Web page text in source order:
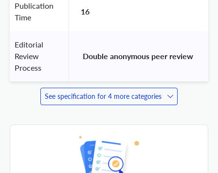
Publication
Time
16
Editorial
Review
Process
Double anonymous peer review
See specification for 4 more categories